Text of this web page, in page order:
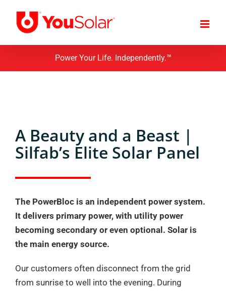
content
Power Your Life. Independently.™
A Beauty and a Beast |
Silfab’s Elite Solar Panel
The PowerBloc is an independent power system.
It delivers primary power, with utility power
becoming secondary or even optional. Solar is
the main energy source.
Our customers often disconnect from the grid
from sunrise to well into the evening. During